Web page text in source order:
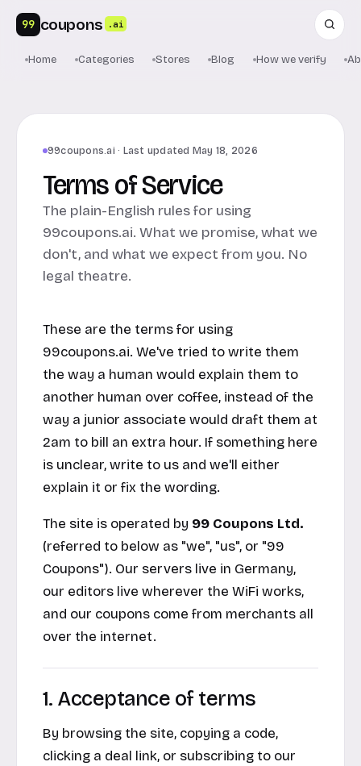
99 coupons .ai
Home Categories Stores Blog How we verify
99coupons.ai · Last updated May 18, 2026
Terms of Service
The plain-English rules for using
99coupons.ai. What we promise, what we
don't, and what we expect from you. No
legal theatre.
These are the terms for using
99coupons.ai. We've tried to write them
the way a human would explain them to
another human over coffee, instead of the
way a junior associate would draft them at
2am to bill an extra hour. If something here
is unclear, write to us and we'll either
explain it or fix the wording.
The site is operated by 99 Coupons Ltd.
(referred to below as "we", "us", or "99
Coupons"). Our servers live in Germany,
our editors live wherever the WiFi works,
and our coupons come from merchants all
over the internet.
1. Acceptance of terms
By browsing the site, copying a code,
clicking a deal link, or subscribing to our